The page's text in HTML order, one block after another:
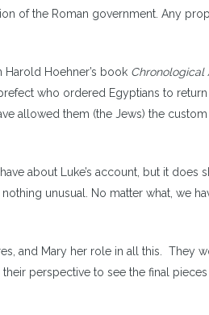
of the Roman government. Any
Harold Hoehner’s book Chronological
who ordered Egyptians to
allowed them (the Jews) the
about Luke’s account, but it does
unusual. No matter what, we
and Mary her role in all this. They
perspective to see the final